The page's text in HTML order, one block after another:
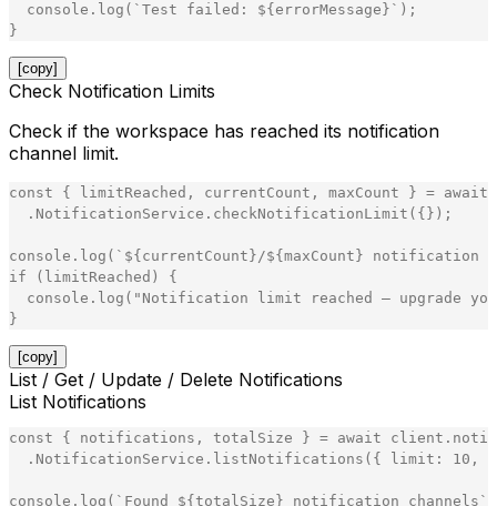
console . log ( ` Test failed: ${ errorMessage } ` ) ;
}
[copy]
Check Notification Limits
Check if the workspace has reached its notification
channel limit.
const { limitReached , currentCount , maxCount } = await
. NotificationService . checkNotificationLimit ( { } ) ;
console . log ( ` ${ currentCount }/${ maxCount } notification
if
( limitReached )
{
console . log ( " Notification limit reached — upgrade
}
[copy]
List / Get / Update / Delete Notifications
List Notifications
const { notifications , totalSize } = await client .
. NotificationService . listNotifications ( { limit : 10 ,
console . log ( ` Found ${ totalSize } notification channels `